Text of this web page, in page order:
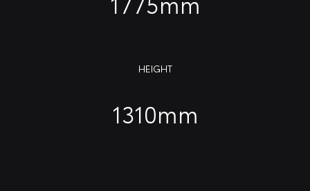
HEIGHT
1310mm